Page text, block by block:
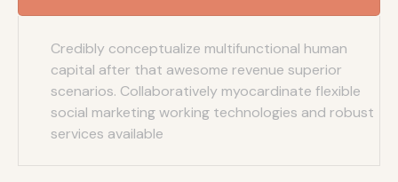
Credibly conceptualize multifunctional human
capital after that awesome revenue superior
scenarios. Collaboratively myocardinate flexible
social marketing working technologies and robust
services available